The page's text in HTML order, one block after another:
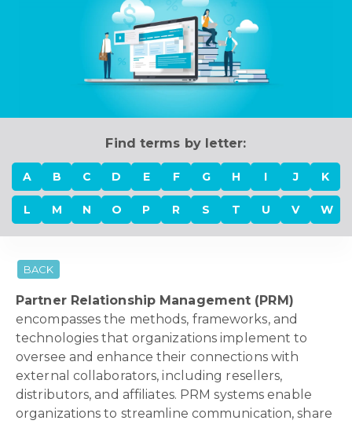
Find terms by letter:
A B C D E F G H I J K
L M N O P R S T U V W
BACK
Partner Relationship Management (PRM)
encompasses the methods, frameworks, and
technologies that organizations implement to
oversee and enhance their connections with
external collaborators, including resellers,
distributors, and affiliates. PRM systems enable
organizations to streamline communication, share